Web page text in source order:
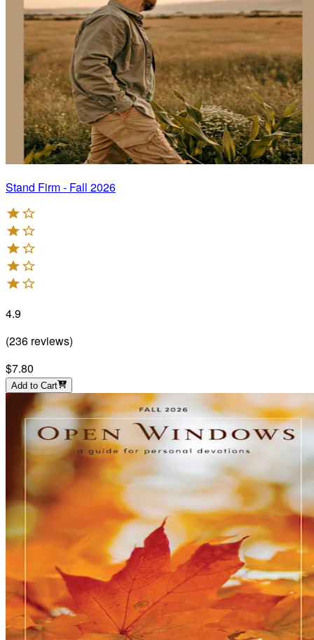
Stand Firm - Fall 2026
4.9
(236 reviews)
$7.80
Add to Cart